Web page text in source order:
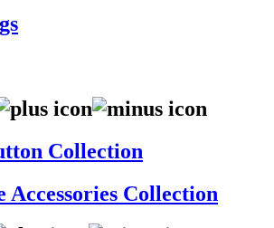
Collection
Accessories Collection